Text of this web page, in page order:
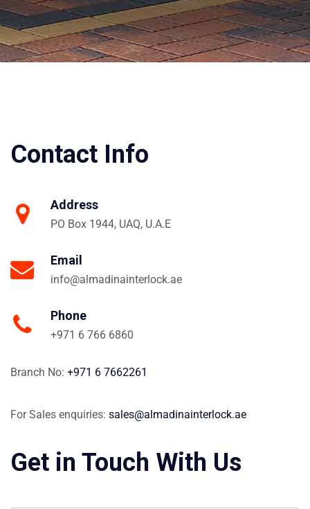
Contact Info
Address
PO Box 1944, UAQ, U.A.E
Email
info@almadinainterlock.ae
Phone
+971 6 766 6860
Branch No: +971 6 7662261
For Sales enquiries: sales@almadinainterlock.ae
Get in Touch With Us